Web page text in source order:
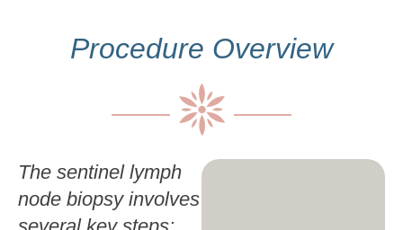
Procedure Overview
The sentinel lymph
node biopsy involves